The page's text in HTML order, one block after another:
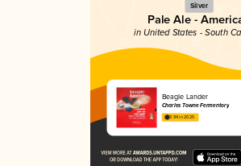
Silver
Pale Ale -
in United States - South
Beagle Lander
Charles Towne Fermentory
3.94 in 2025